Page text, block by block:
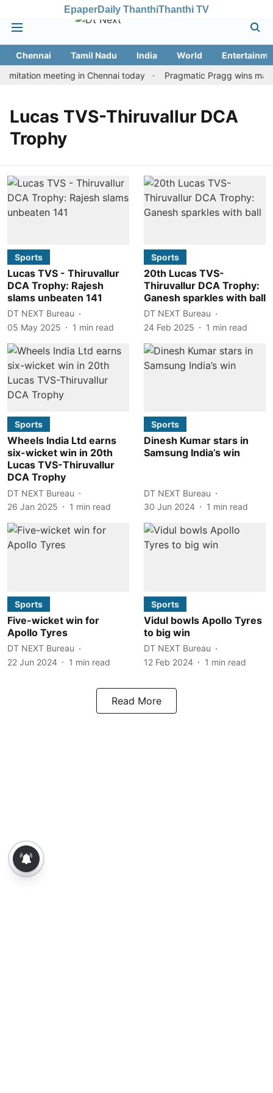
EpaperDaily ThanthiThanthi TV
Chennai Tamil Nadu India World
meeting in Chennai today
Pragmatic Pragg wins
Lucas TVS-Thiruvallur DCA
Trophy
Sports
Lucas TVS - Thiruvallur
DCA Trophy: Rajesh
slams unbeaten 141
DT NEXT Bureau
05 May 2025
1 min read
Sports
20th Lucas TVS-
Thiruvallur DCA Trophy:
Ganesh sparkles with ball
DT NEXT Bureau
24 Feb 2025
1 min read
Sports
Wheels India Ltd earns
six-wicket win in 20th
Lucas TVS-Thiruvallur
DCA Trophy
DT NEXT Bureau
26 Jan 2025
1 min read
Sports
Dinesh Kumar stars in
Samsung India’s win
DT NEXT Bureau
30 Jun 2024
1 min read
Sports
Five-wicket win for
Apollo Tyres
DT NEXT Bureau
22 Jun 2024
1 min read
Sports
Vidul bowls Apollo Tyres
to big win
DT NEXT Bureau
12 Feb 2024
1 min read
Read More